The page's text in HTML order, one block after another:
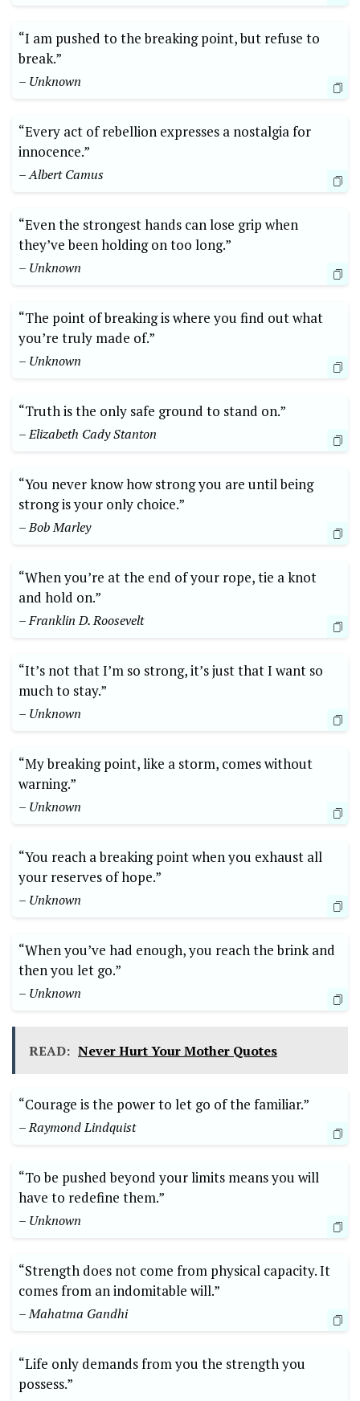
“I am pushed to the breaking point, but refuse to
break.”
– Unknown
“Every act of rebellion expresses a nostalgia for
innocence.”
– Albert Camus
“Even the strongest hands can lose grip when
they’ve been holding on too long.”
– Unknown
“The point of breaking is where you find out what
you’re truly made of.”
– Unknown
“Truth is the only safe ground to stand on.”
– Elizabeth Cady Stanton
“You never know how strong you are until being
strong is your only choice.”
– Bob Marley
“When you’re at the end of your rope, tie a knot
and hold on.”
– Franklin D. Roosevelt
“It’s not that I’m so strong, it’s just that I want so
much to stay.”
– Unknown
“My breaking point, like a storm, comes without
warning.”
– Unknown
“You reach a breaking point when you exhaust all
your reserves of hope.”
– Unknown
“When you’ve had enough, you reach the brink and
then you let go.”
– Unknown
READ: Never Hurt Your Mother Quotes
“Courage is the power to let go of the familiar.”
– Raymond Lindquist
“To be pushed beyond your limits means you will
have to redefine them.”
– Unknown
“Strength does not come from physical capacity. It
comes from an indomitable will.”
– Mahatma Gandhi
“Life only demands from you the strength you
possess.”